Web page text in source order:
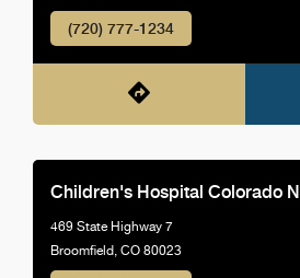
(720) 777-1234
Children's Hospital Colorado
469 State Highway 7
Broomfield, CO 80023